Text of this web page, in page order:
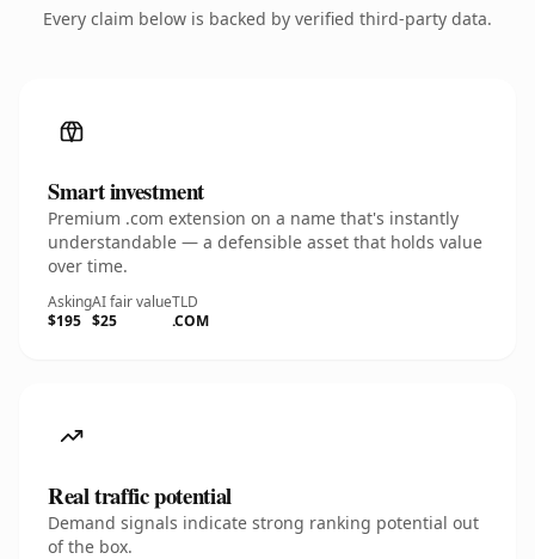
Every claim below is backed by verified third-party data.
Smart investment
Premium .com extension on a name that's instantly
understandable — a defensible asset that holds value
over time.
Asking
$195
AI fair value
$25
TLD
.COM
Real traffic potential
Demand signals indicate strong ranking potential out
of the box.